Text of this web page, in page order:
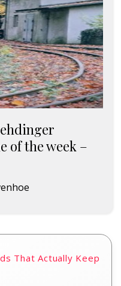
of the week –
That Actually Keep